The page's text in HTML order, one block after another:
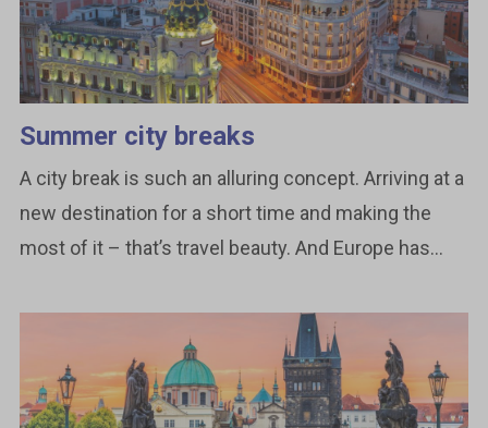
Summer city breaks
A city break is such an alluring concept. Arriving at a
new destination for a short time and making the
most of it – that’s travel beauty. And Europe has...